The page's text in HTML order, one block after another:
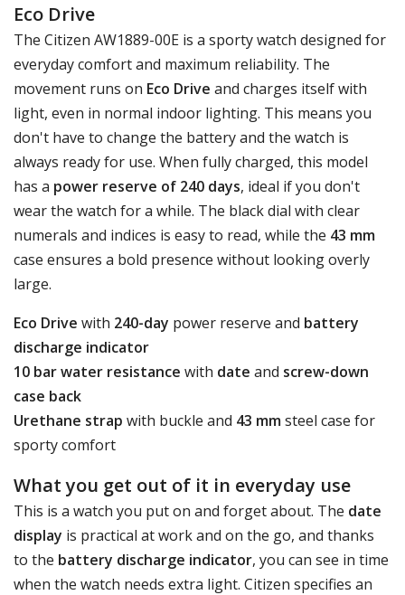
Eco Drive
The Citizen AW1889-00E is a sporty watch designed for
everyday comfort and maximum reliability. The
movement runs on Eco Drive and charges itself with
light, even in normal indoor lighting. This means you
don't have to change the battery and the watch is
always ready for use. When fully charged, this model
has a power reserve of 240 days, ideal if you don't
wear the watch for a while. The black dial with clear
numerals and indices is easy to read, while the 43 mm
case ensures a bold presence without looking overly
large.
Eco Drive with 240-day power reserve and battery
discharge indicator
10 bar water resistance with date and screw-down
case back
Urethane strap with buckle and 43 mmsteel case for
sporty comfort
What you get out of it in everyday use
This is a watch you put on and forget about. The date
display is practical at work and on the go, and thanks
to the battery discharge indicator, you can see in time
when the watch needs extra light. Citizen specifies an